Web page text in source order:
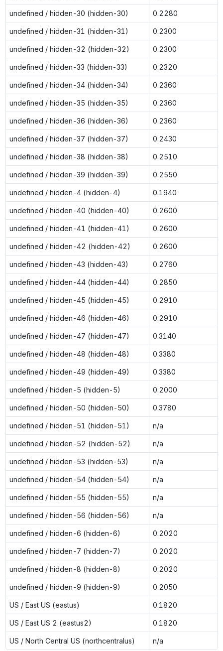
undefined / hidden-30 (hidden-30) 0.2280
undefined / hidden-31 (hidden-31) 0.2300
undefined / hidden-32 (hidden-32) 0.2300
undefined / hidden-33 (hidden-33) 0.2320
undefined / hidden-34 (hidden-34) 0.2360
undefined / hidden-35 (hidden-35) 0.2360
undefined / hidden-36 (hidden-36) 0.2360
undefined / hidden-37 (hidden-37) 0.2430
undefined / hidden-38 (hidden-38) 0.2510
undefined / hidden-39 (hidden-39) 0.2550
undefined / hidden-4 (hidden-4) 0.1940
undefined / hidden-40 (hidden-40) 0.2600
undefined / hidden-41 (hidden-41) 0.2600
undefined / hidden-42 (hidden-42) 0.2600
undefined / hidden-43 (hidden-43) 0.2760
undefined / hidden-44 (hidden-44) 0.2850
undefined / hidden-45 (hidden-45) 0.2910
undefined / hidden-46 (hidden-46) 0.2910
undefined / hidden-47 (hidden-47) 0.3140
undefined / hidden-48 (hidden-48) 0.3380
undefined / hidden-49 (hidden-49) 0.3380
undefined / hidden-5 (hidden-5) 0.2000
undefined / hidden-50 (hidden-50) 0.3780
undefined / hidden-51 (hidden-51) n/a
undefined / hidden-52 (hidden-52) n/a
undefined / hidden-53 (hidden-53) n/a
undefined / hidden-54 (hidden-54) n/a
undefined / hidden-55 (hidden-55) n/a
undefined / hidden-56 (hidden-56) n/a
undefined / hidden-6 (hidden-6) 0.2020
undefined / hidden-7 (hidden-7) 0.2020
undefined / hidden-8 (hidden-8) 0.2020
undefined / hidden-9 (hidden-9) 0.2050
US / East US (eastus) 0.1820
US / East US 2 (eastus2) 0.1820
US / North Central US (northcentralus) n/a